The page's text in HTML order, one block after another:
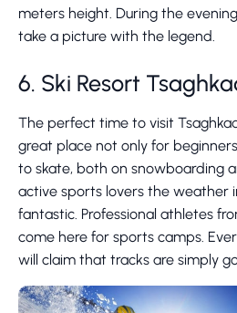
meters height. During the
take a picture with the legend.
6. Ski Resort
The perfect time to visit
great place not only for
to skate, both on snowboarding
active sports lovers the weather
fantastic. Professional athletes
come here for sports camps.
will claim that tracks are simply